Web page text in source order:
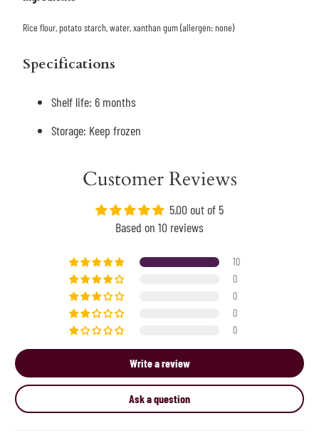
Rice flour, potato starch, water, xanthan gum (allergen: none)
Specifications
Shelf life: 6 months
Storage: Keep frozen
Customer Reviews
5.00 out of 5
Based on 10 reviews
10
0
0
0
0
Write a review
Ask a question